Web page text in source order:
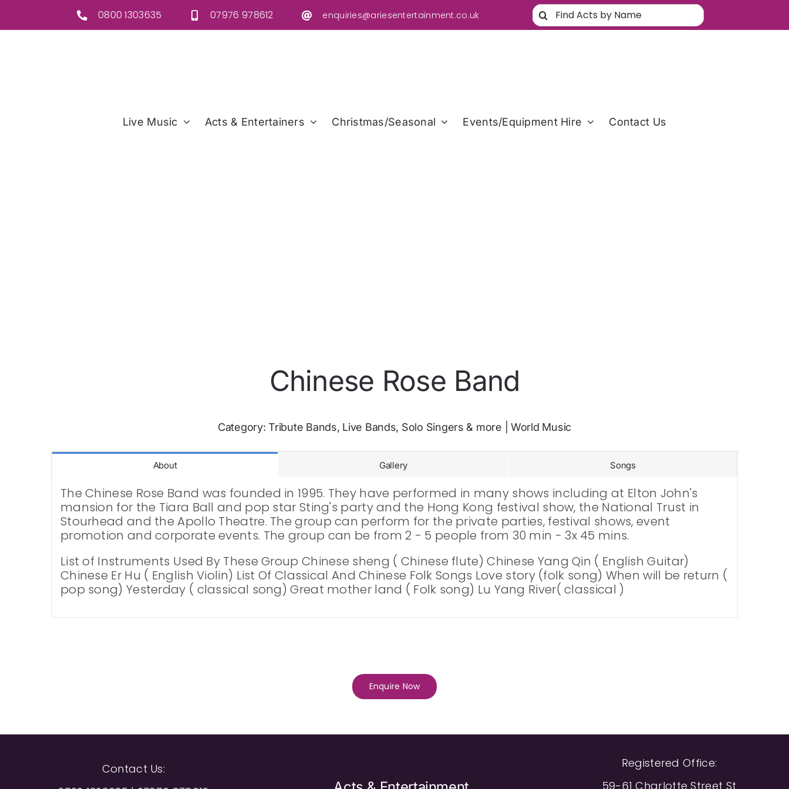
content
0800 1303635 07976 978612 enquiries@ariesentertainment.co.uk
Search
for:
Live Music Acts & Entertainers Christmas/Seasonal Events/Equipment Hire Contact Us
Chinese Rose Band
Category:Tribute Bands, Live Bands, Solo Singers & more |World Music
About Gallery Songs
The Chinese Rose Band was founded in 1995. They have performed in many shows including at Elton John's
mansion for the Tiara Ball and pop star Sting's party and the Hong Kong festival show, the National Trust in
Stourhead and the Apollo Theatre. The group can perform for the private parties, festival shows, event
promotion and corporate events. The group can be from 2 - 5 people from 30 min - 3x 45 mins.
List of Instruments Used By These Group Chinese sheng ( Chinese flute) Chinese Yang Qin ( English Guitar)
Chinese Er Hu ( English Violin) List Of Classical And Chinese Folk Songs Love story (folk song) When will be return (
pop song) Yesterday ( classical song) Great mother land ( Folk song) Lu Yang River( classical )
Enquire Now
Contact Us:
Registered Office:
59-61 Charlotte Street St